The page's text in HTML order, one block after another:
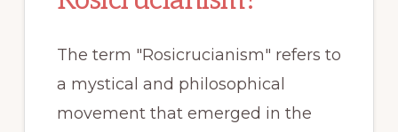
The term "Rosicrucianism" refers to
a mystical and philosophical
movement that emerged in the